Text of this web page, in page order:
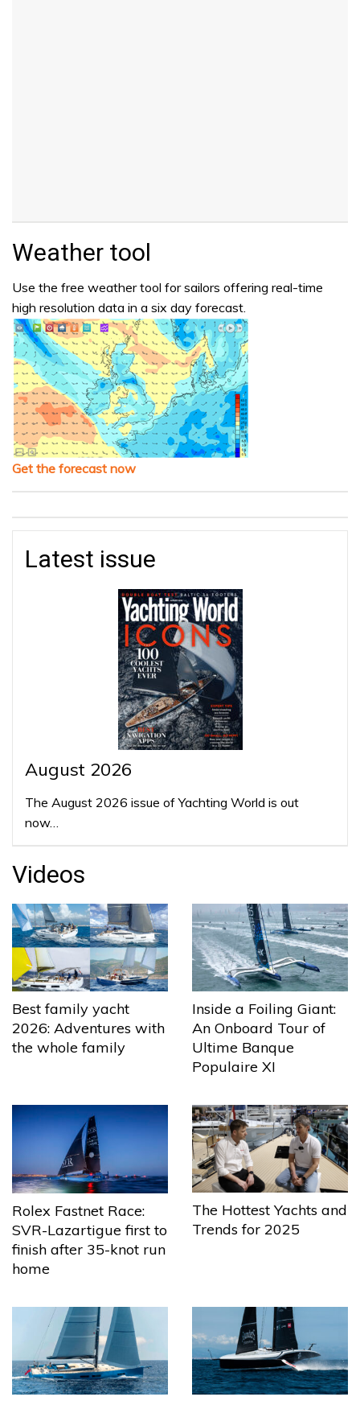
Weather tool
Use the free weather tool for sailors offering real-time
high resolution data in a six day forecast.
Get the forecast now
Latest issue
August 2026
The August 2026 issue of Yachting World is out
now…
Videos
Best family yacht
2026: Adventures with
the whole family
Inside a Foiling Giant:
An Onboard Tour of
Ultime Banque
Populaire XI
Rolex Fastnet Race:
SVR-Lazartigue first to
finish after 35-knot run
home
The Hottest Yachts and
Trends for 2025